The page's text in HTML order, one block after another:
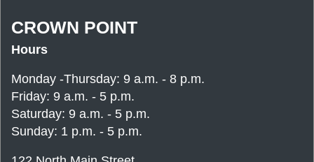
CROWN POINT
Hours
Monday -Thursday: 9 a.m. - 8 p.m.
Friday: 9 a.m. - 5 p.m.
Saturday: 9 a.m. - 5 p.m.
Sunday: 1 p.m. - 5 p.m.